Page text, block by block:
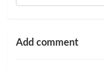
Add comment